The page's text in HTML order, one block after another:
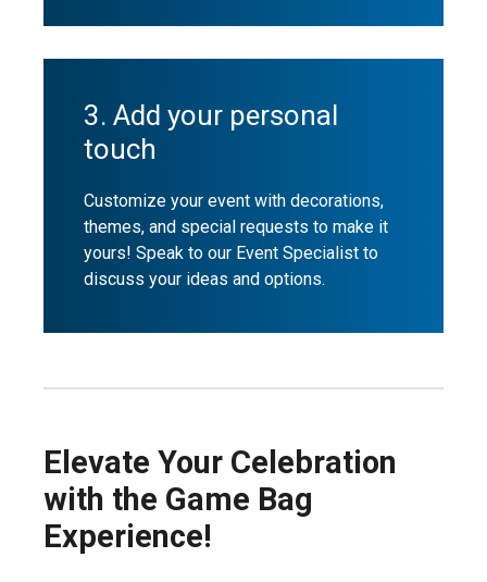
3. Add your personal
touch
Customize your event with decorations,
themes, and special requests to make it
yours! Speak to our Event Specialist to
discuss your ideas and options.
Elevate Your Celebration
with the Game Bag
Experience!